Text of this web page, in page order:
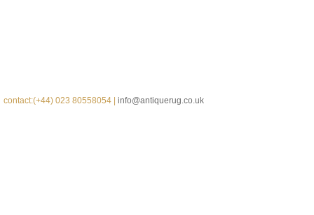
contact:(+44) 023 80558054 | info@antiquerug.co.uk